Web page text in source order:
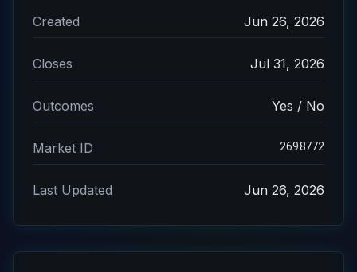
Created Jun 26, 2026
Closes Jul 31, 2026
Outcomes Yes / No
Market ID 2698772
Last Updated Jun 26, 2026